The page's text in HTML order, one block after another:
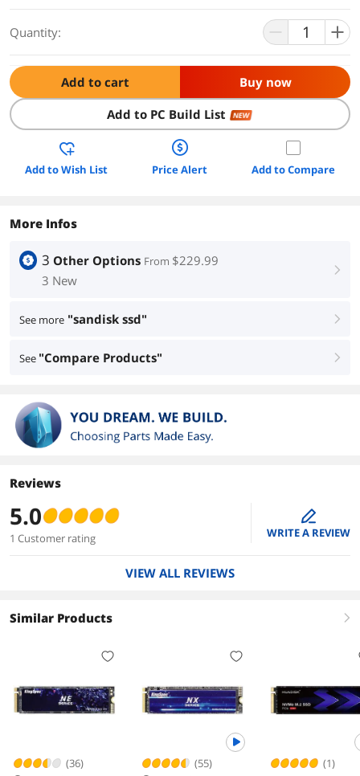
Quantity:
Add to cart Buy now
Add to PC Build List NEW
Add to Wish List Price Alert Add to Compare
More Infos
3 Other Options From $229.99
3 New
right
See more "sandisk ssd" right
See "Compare Products" right
Reviews
5.0
1 Customer rating
edit
WRITE A REVIEW
VIEW ALL REVIEWS
Similar Products right
(36) (55) (1)